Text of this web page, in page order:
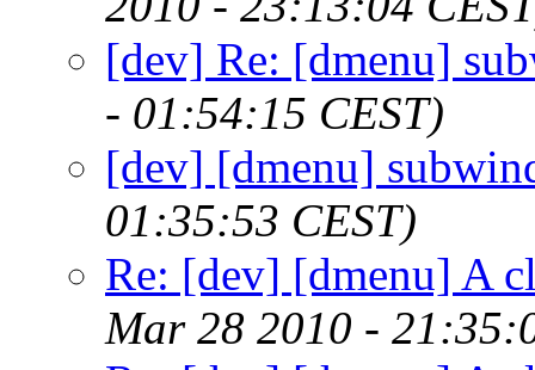
[dev] Re: [dmenu]
- 01:54:15 CEST)
[dev] [dmenu]
01:35:53 CEST)
Re: [dev] [dmenu] A
Mar 28 2010 -